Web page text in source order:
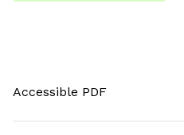
Accessible PDF